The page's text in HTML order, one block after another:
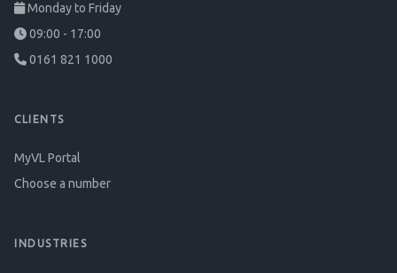
Monday to Friday
09:00 - 17:00
0161 821 1000
CLIENTS
MyVL Portal
Choose a number
INDUSTRIES